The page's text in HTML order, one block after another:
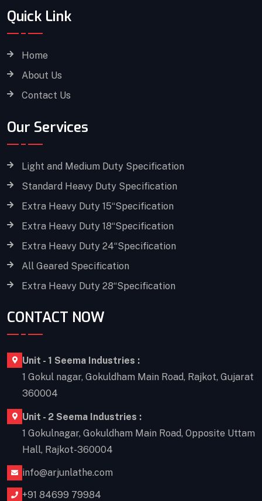
Quick Link
Home
About Us
Contact Us
Our Services
Light and Medium Duty Specification
Standard Heavy Duty Specification
Extra Heavy Duty 15“Specification
Extra Heavy Duty 18“Specification
Extra Heavy Duty 24“Specification
All Geared Specification
Extra Heavy Duty 28“Specification
CONTACT NOW
Unit - 1 Seema Industries :
1 Gokul nagar, Gokuldham Main Road, Rajkot, Gujarat
360004
Unit - 2 Seema Industries :
1 Gokulnagar, Gokuldham Main Road, Opposite Uttam
Hall, Rajkot-360004
info@arjunlathe.com
+91 84699 79984